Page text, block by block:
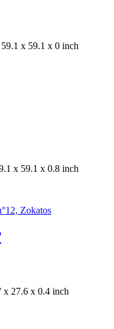
x 59.1 x 0 inch
x 59.1 x 0.8 inch
x 27.6 x 0.4 inch